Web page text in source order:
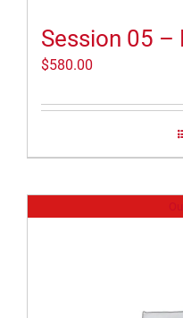
Session 05 –
$580.00